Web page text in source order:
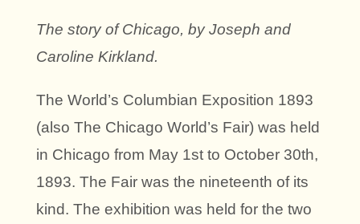
The story of Chicago, by Joseph and
Caroline Kirkland.
The World’s Columbian Exposition 1893
(also The Chicago World’s Fair) was held
in Chicago from May 1st to October 30th,
1893. The Fair was the nineteenth of its
kind. The exhibition was held for the two